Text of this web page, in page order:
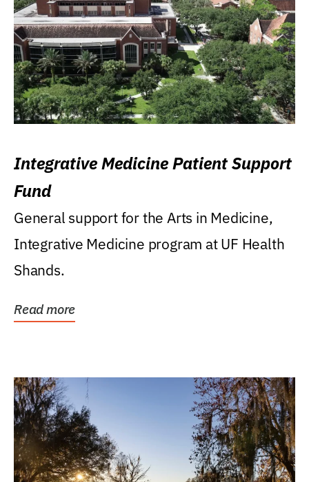
Integrative Medicine Patient Support
Fund
General support for the Arts in Medicine,
Integrative Medicine program at UF Health
Shands.
Read more